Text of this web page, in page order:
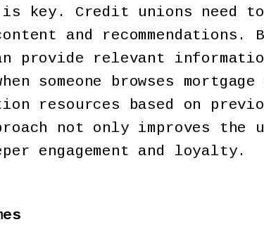
key. Credit unions need
and recommendations.
provide relevant
someone browses
resources based on
not only improves the
engagement and loyalty.